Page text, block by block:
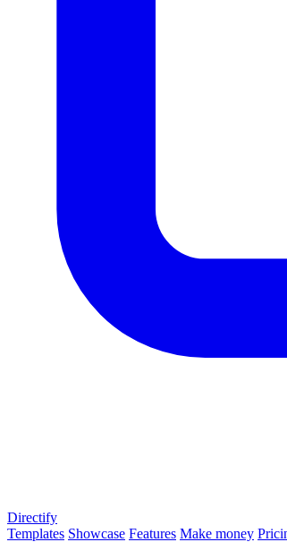
Directify
Templates Showcase Features Make money